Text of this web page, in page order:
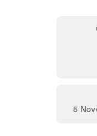
5